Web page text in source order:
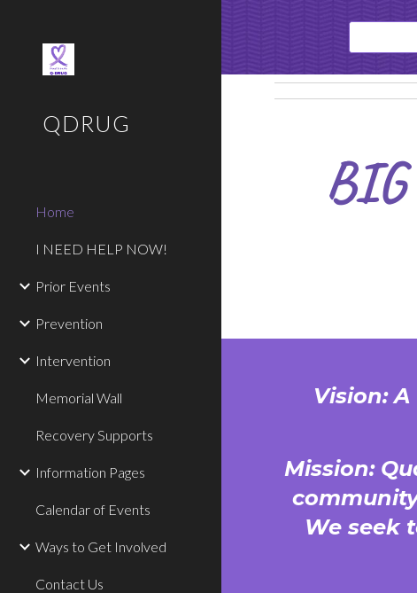
Skip
QDRUG
Home
I NEED HELP NOW!
Prior Events
Prevention
Intervention
Memorial Wall
Recovery Supports
Information Pages
Calendar of Events
Ways to Get Involved
Contact Us
Vision:
Mission:
We seek